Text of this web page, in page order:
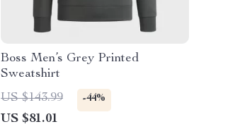
Boss Men’s Grey Printed
Sweatshirt
US $143.99
-44%
US $81.01